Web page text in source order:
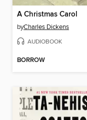
A Christmas Carol
byCharles Dickens
AUDIOBOOK
BORROW